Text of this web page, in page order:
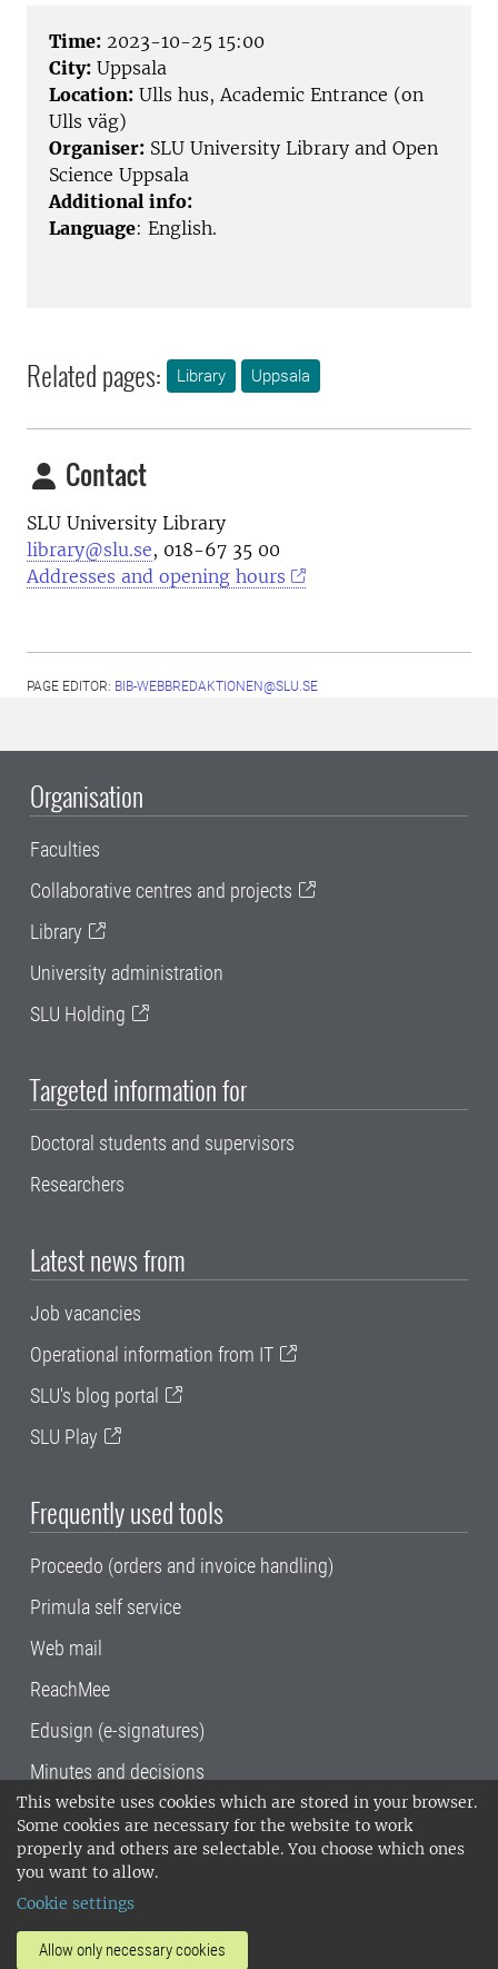
This website uses cookies which are stored in your browser.
Some cookies are necessary for the website to work
properly and others are selectable. You choose which ones
you want to allow.
Cookie settings
Allow only necessary cookies
Time: 2023-10-25 15:00
City: Uppsala
Location: Ulls hus, Academic Entrance (on
Ulls väg)
Organiser: SLU University Library and Open
Science Uppsala
Additional info:
Language: English.
Related pages: Library Uppsala
Contact
SLU University Library
library@slu.se, 018-67 35 00
Addresses and opening hours
PAGE EDITOR: BIB-WEBBREDAKTIONEN@SLU.SE
Organisation
Faculties
Collaborative centres and projects
Library
University administration
SLU Holding
Targeted information for
Doctoral students and supervisors
Researchers
Latest news from
Job vacancies
Operational information from IT
SLU's blog portal
SLU Play
Frequently used tools
Proceedo (orders and invoice handling)
Primula self service
Web mail
ReachMee
Edusign (e-signatures)
Minutes and decisions
SLU, the Swedish University of Agricultural
Sciences , has its main locations in Alnarp,
Uppsala and Umeå.
14001 environmental standard. •
invoice address•About the staff web